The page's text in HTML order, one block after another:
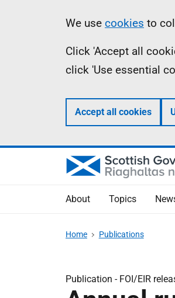
Information
We use cookies to
Click 'Accept all
click 'Use essential
Accept all cookies
About Topics
Home Publications
Publication - FOI/EIR